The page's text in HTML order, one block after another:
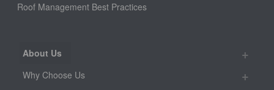
Roof Management Best Practices
About Us
Why Choose Us